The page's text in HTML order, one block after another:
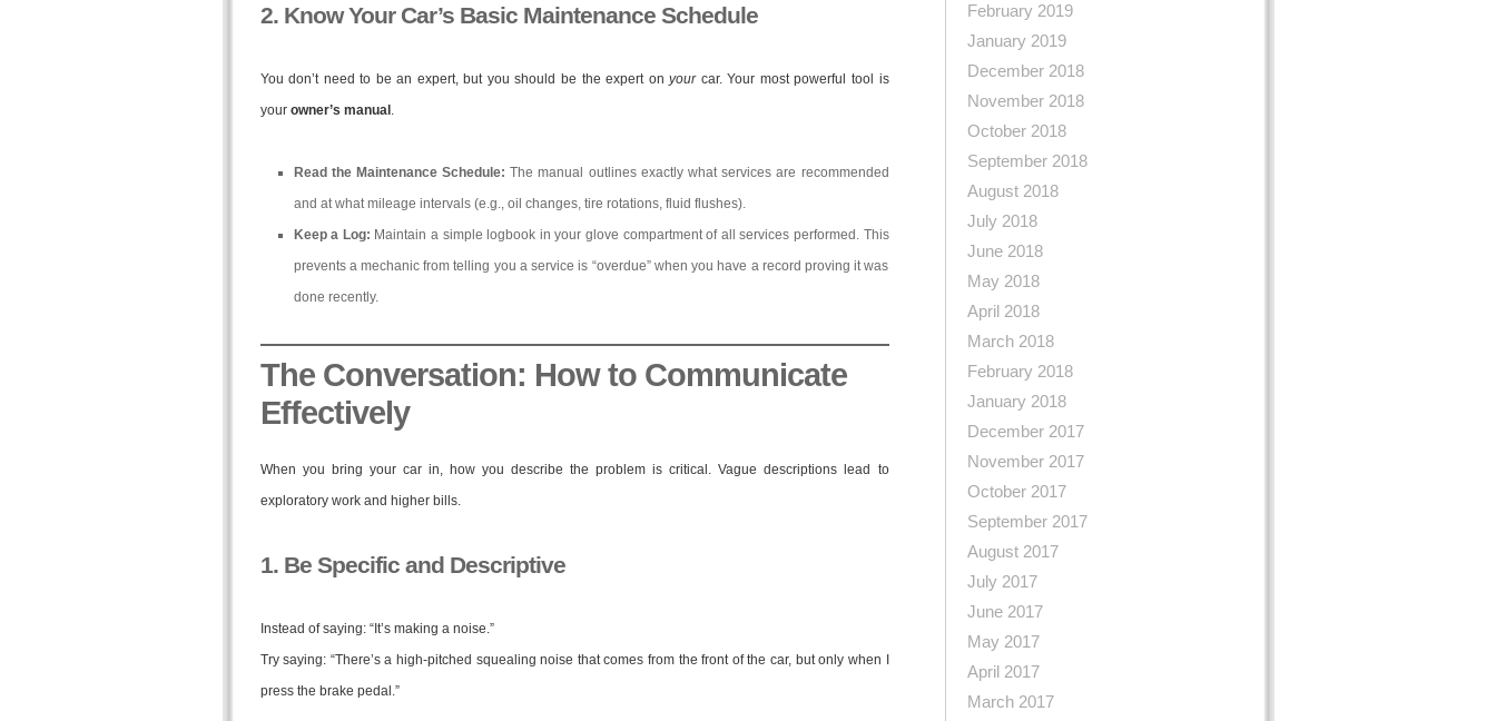
2. Know Your Car’s Basic Maintenance Schedule
You don’t need to be an expert, but you should be the expert onyourcar. Your most powerful tool is
your owner’s manual .
Read the Maintenance Schedule: The manual outlines exactly what services are recommended
and at what mileage intervals (e.g., oil changes, tire rotations, fluid flushes).
Keep a Log: Maintain a simple logbook in your glove compartment of all services performed. This
prevents a mechanic from telling you a service is “overdue” when you have a record proving it was
done recently.
The Conversation: How to Communicate
Effectively
When you bring your car in, how you describe the problem is critical. Vague descriptions lead to
exploratory work and higher bills.
1. Be Specific and Descriptive
Instead of saying: “It’s making a noise.”
Try saying: “There’s a high-pitched squealing noise that comes from the front of the car, but only when I
press the brake pedal.”
February 2019
January 2019
December 2018
November 2018
October 2018
September 2018
August 2018
July 2018
June 2018
May 2018
April 2018
March 2018
February 2018
January 2018
December 2017
November 2017
October 2017
September 2017
August 2017
July 2017
June 2017
May 2017
April 2017
March 2017